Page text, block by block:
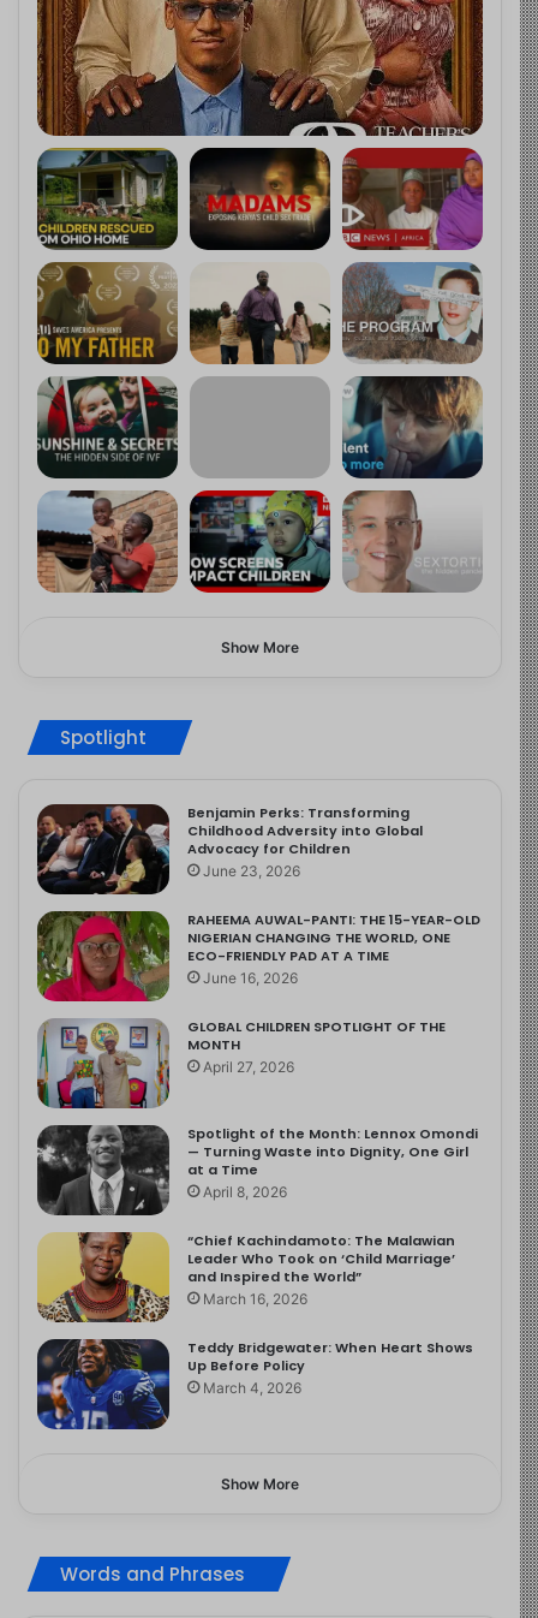
Show More
Spotlight
Benjamin Perks: Transforming
Childhood Adversity into Global
Advocacy for Children
June 23, 2026
RAHEEMA AUWAL-PANTI: THE 15-YEAR-OLD
NIGERIAN CHANGING THE WORLD, ONE
ECO-FRIENDLY PAD AT A TIME
June 16, 2026
GLOBAL CHILDREN SPOTLIGHT OF THE
MONTH
April 27, 2026
Spotlight of the Month: Lennox Omondi
— Turning Waste into Dignity, One Girl
at a Time
April 8, 2026
“Chief Kachindamoto: The Malawian
Leader Who Took on ‘Child Marriage’
and Inspired the World”
March 16, 2026
Teddy Bridgewater: When Heart Shows
Up Before Policy
March 4, 2026
Show More
Words and Phrases